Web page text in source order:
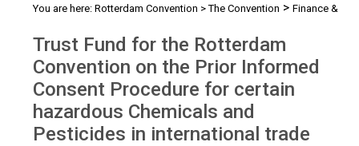
You are here: Rotterdam Convention >The Convention > Finance &
Trust Fund for the Rotterdam
Convention on the Prior Informed
Consent Procedure for certain
hazardous Chemicals and
Pesticides in international trade